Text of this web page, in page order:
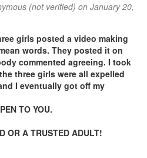
(not verified) on January 20,
girls posted a video making
words. They posted it on
commented agreeing. I took
three girls were all expelled
I eventually got off my
TO YOU.
OR A TRUSTED ADULT!